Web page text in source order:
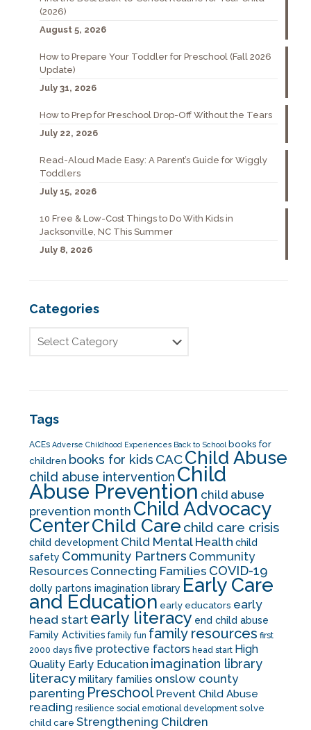
(2026)
August 5, 2026
How to Prepare Your Toddler for Preschool (Fall 2026
Update)
July 31, 2026
How to Prep for Preschool Drop-Off Without the Tears
July 22, 2026
Read-Aloud Made Easy: A Parent’s Guide for Wiggly
Toddlers
July 15, 2026
10 Free & Low-Cost Things to Do With Kids in
Jacksonville, NC This Summer
July 8, 2026
Categories
Tags
ACEs Adverse Childhood Experiences Back to School books for
children books for kids CACChild Abuse
child abuse intervention Child
Abuse Prevention child abuse
prevention month Child Advocacy
CenterChild Care child care crisis
child development Child Mental Health child
safety Community Partners Community
Resources Connecting Families COVID-19
dolly partons imagination library Early Care
and Education early educators early
head start early literacy end child abuse
Family Activities family fun family resources first
2000 days five protective factors head start High
Quality Early Education imagination library
literacymilitary families onslow county
parenting Preschool Prevent Child Abuse
reading resilience social emotional development solve
child care Strengthening Children